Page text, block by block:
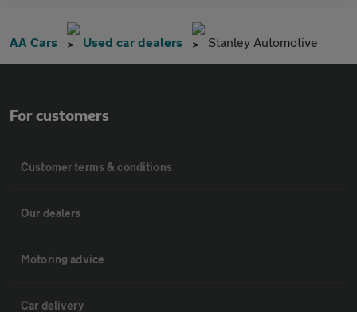
AA Cars Used car dealers Stanley Automotive
For customers
Customer terms & conditions
Our dealers
Motoring advice
Car delivery